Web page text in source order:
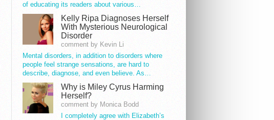
of educating its readers about various…
Kelly Ripa Diagnoses Herself
With Mysterious Neurological
Disorder
comment by Kevin Li
Mental disorders, in addition to disorders where
people feel strange sensations, are hard to
describe, diagnose, and even believe. As…
Why is Miley Cyrus Harming
Herself?
comment by Monica Bodd
I completely agree with Elizabeth’s